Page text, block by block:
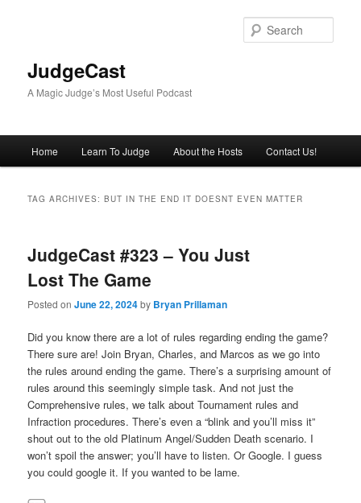
JudgeCast
A Magic Judge’s Most Useful Podcast
Home Learn To Judge About the Hosts Contact Us!
TAG ARCHIVES:BUT IN THE END IT DOESNT EVEN MATTER
JudgeCast #323 – You Just
Lost The Game
Posted onJune 22, 2024by Bryan Prillaman
Did you know there are a lot of rules regarding ending the game?
There sure are! Join Bryan, Charles, and Marcos as we go into
the rules around ending the game. There’s a surprising amount of
rules around this seemingly simple task. And not just the
Comprehensive rules, we talk about Tournament rules and
Infraction procedures. There’s even a “blink and you’ll miss it”
shout out to the old Platinum Angel/Sudden Death scenario. I
won’t spoil the answer; you’ll have to listen. Or Google. I guess
you could google it. If you wanted to be lame.